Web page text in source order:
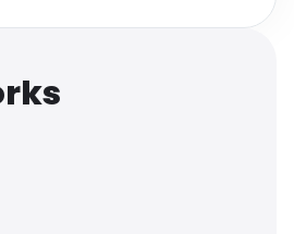
See all shops